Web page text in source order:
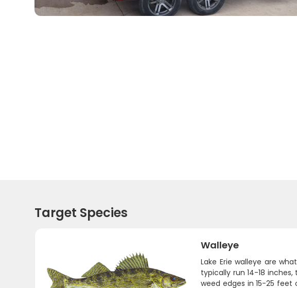
Target Species
Walleye
Lake Erie walleye are
typically run 14-18
weed edges in 15-25